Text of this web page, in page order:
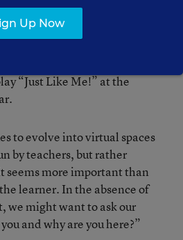
these workers unfamiliar to
be in front of them as they
“Just Like Me!” at the
to evolve into virtual spaces
by teachers, but rather
seems more important than
learner. In the absence of
we might want to ask our
and why are you here?”
Up Now